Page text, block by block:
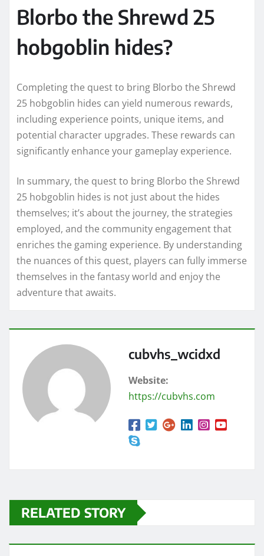
Blorbo the Shrewd 25
hobgoblin hides?
Completing the quest to bring Blorbo the Shrewd
25 hobgoblin hides can yield numerous rewards,
including experience points, unique items, and
potential character upgrades. These rewards can
significantly enhance your gameplay experience.
In summary, the quest to bring Blorbo the Shrewd
25 hobgoblin hides is not just about the hides
themselves; it’s about the journey, the strategies
employed, and the community engagement that
enriches the gaming experience. By understanding
the nuances of this quest, players can fully immerse
themselves in the fantasy world and enjoy the
adventure that awaits.
cubvhs_wcidxd
Website:
https://cubvhs.com
RELATED STORY